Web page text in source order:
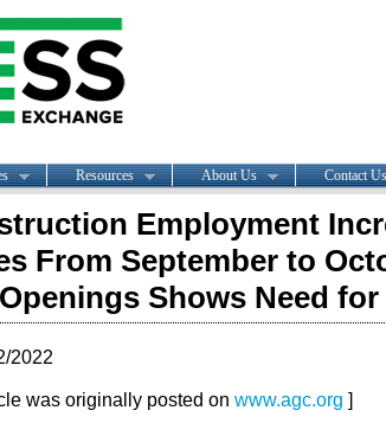
Resources About Us Contact Us
Employment
From September to
Shows Need
2022
was originally posted on www.agc.org ]